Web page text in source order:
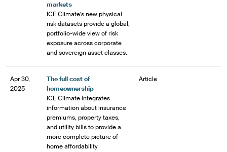
markets
ICE Climate’s new physical
risk datasets provide a global,
portfolio-wide view of risk
exposure across corporate
and sovereign asset classes.
Apr 30,
2025
The full cost of
homeownership
ICE Climate integrates
information about insurance
premiums, property taxes,
and utility bills to provide a
more complete picture of
home affordability
Article